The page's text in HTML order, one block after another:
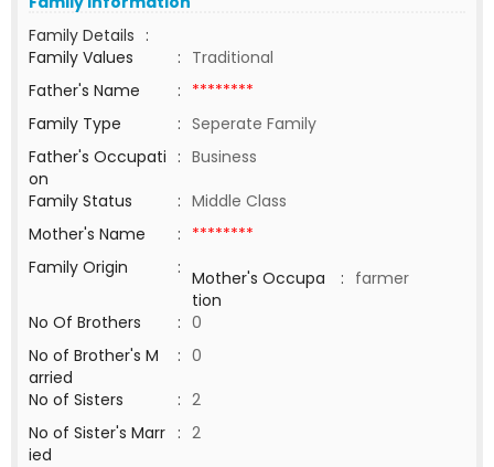
Family Details :
Family Values
: Traditional
Father's Name
: ********
Family Type
: Seperate Family
Father's Occupati
on
: Business
Family Status
: Middle Class
Mother's Name
: ********
Family Origin
: Mother's Occupa
tion
: farmer
No Of Brothers
: 0
No of Brother's M
arried
: 0
No of Sisters
: 2
No of Sister's Marr
ied
: 2